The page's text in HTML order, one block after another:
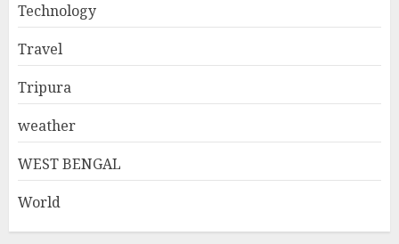
Technology
Travel
Tripura
weather
WEST BENGAL
World